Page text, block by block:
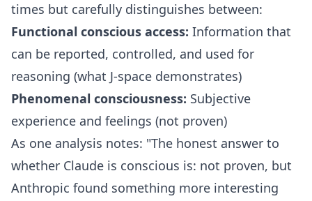
times but carefully distinguishes between:
Functional conscious access: Information that
can be reported, controlled, and used for
reasoning (what J-space demonstrates)
Phenomenal consciousness: Subjective
experience and feelings (not proven)
As one analysis notes: "The honest answer to
whether Claude is conscious is: not proven, but
Anthropic found something more interesting